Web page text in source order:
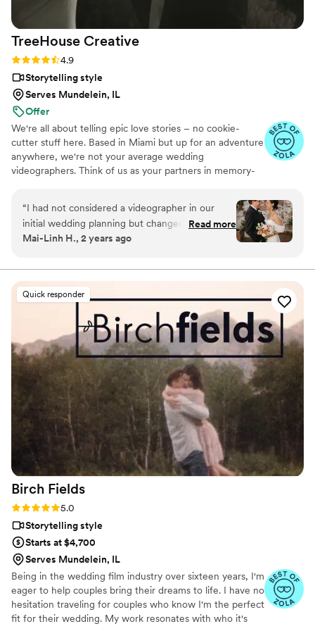
experience, as their professionalism and quality
of work is simply outstanding.
TreeHouse Creative
Rating: 4.9 (22 reviews)
4.9
Storytelling style
Serves Mundelein, IL
Offer
We're all about telling epic love stories – no cookie-
cutter stuff here. Based in Miami but up for an adventure
anywhere, we're not your average wedding
videographers. Think of us as your partners in memory-
every crazy, beautiful moment. Our mission is simple:
make your love shine. No rules, no boredom. Your love
story is one-of-a-kind, and that's how we approach
filming it. We're not just about the big scenes; we're into
everything that makes your love yours.
“I had not considered a videographer in our
initial wedding planning but changed my mind
after seeing Trey's portfolio. Most wedding
videos were lively and unique. Trey spent time
getting to know us and took our style into
consideration. The whole process was
professional and individualized to us and the
result was exactly what we hoped for. The
wedding day was such a blur that we're so glad
to have this curated, beautiful keepsake. We
would absolutely recommend!
Read more
Mai-Linh H., 2 years ago
Quick responder
Birch Fields
Rating: 5.0 (18 reviews)
5.0
Storytelling style
Starts at $4,700
Serves Mundelein, IL
Being in the wedding film industry over sixteen years, I'm
eager to help couples bring their dreams to life. I have no
hesitation traveling for couples who know I'm the perfect
fit for their wedding. My work resonates with who it's